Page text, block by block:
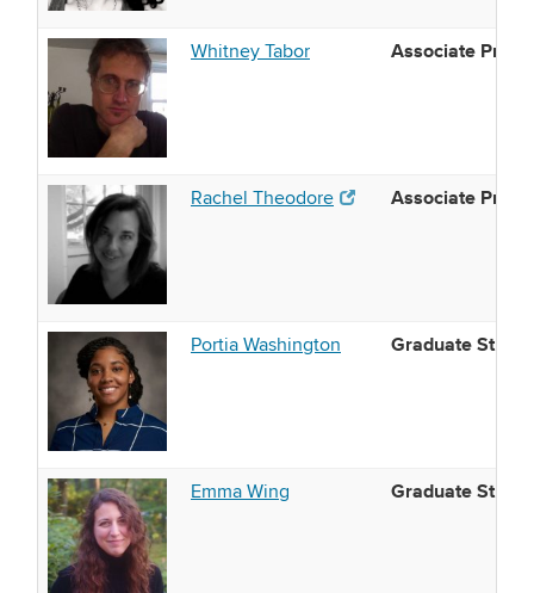
Whitney Tabor Associate
(opens in new window)
Rachel Theodore (opens in new window)
Associate
Portia Washington Graduate
Emma Wing Graduate